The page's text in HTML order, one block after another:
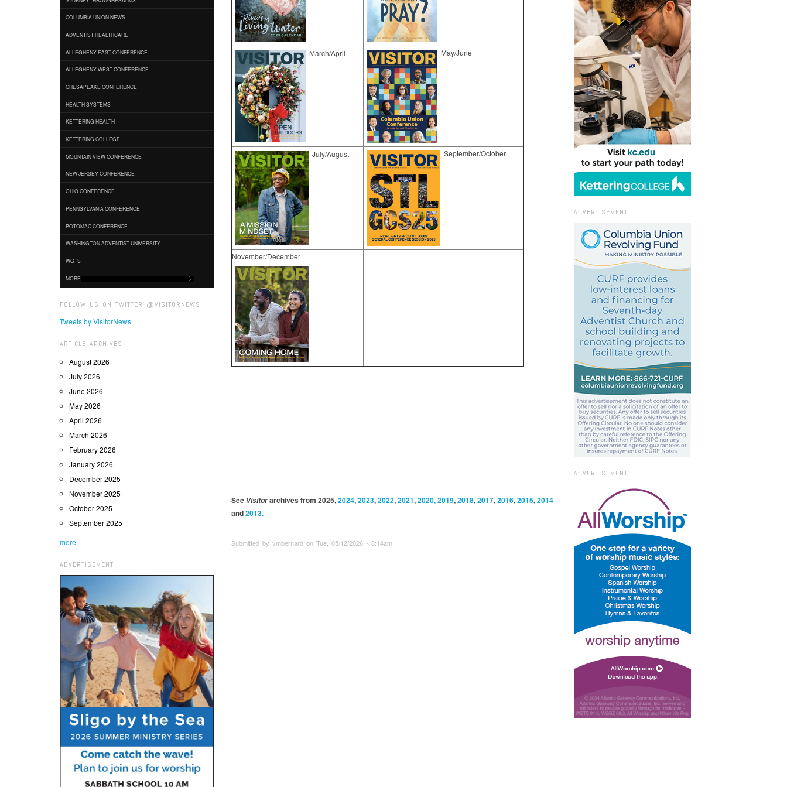
COLUMBIA UNION NEWS
ADVENTIST HEALTHCARE
ALLEGHENY EAST CONFERENCE
ALLEGHENY WEST CONFERENCE
CHESAPEAKE CONFERENCE
HEALTH SYSTEMS
KETTERING HEALTH
KETTERING COLLEGE
MOUNTAIN VIEW CONFERENCE
NEW JERSEY CONFERENCE
OHIO CONFERENCE
PENNSYLVANIA CONFERENCE
POTOMAC CONFERENCE
WASHINGTON ADVENTIST UNIVERSITY
WGTS
MORE
FOLLOW US ON TWITTER @VISITORNEWS
Tweets by VisitorNews
ARTICLE ARCHIVES
August 2026
July 2026
June 2026
May 2026
April 2026
March 2026
February 2026
January 2026
December 2025
November 2025
October 2025
September 2025
more
ADVERTISEMENT
March/April May/June
​July/August September/October
November/December
See Visitorarchives from 2025,2024,2023,2022,2021,2020, 2019,2018,2017,2016,2015,2014
and2013.
Submitted by vmbernard on Tue, 05/12/2026 - 8:14am
ADVERTISEMENT
ADVERTISEMENT